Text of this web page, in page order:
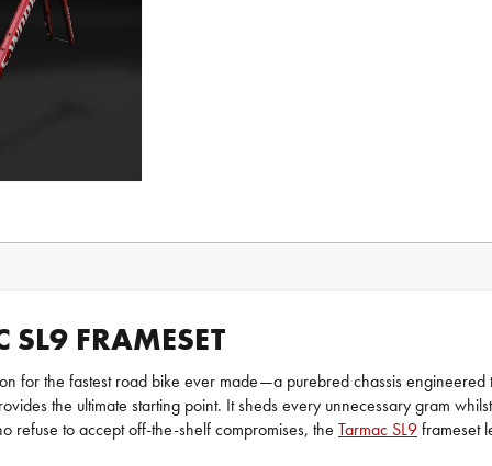
SL9 FRAMESET
for the fastest road bike ever made—a purebred chassis
the ultimate starting point. It sheds every unnecessary gram
refuse to accept off-the-shelf compromises, the Tarmac SL9frameset